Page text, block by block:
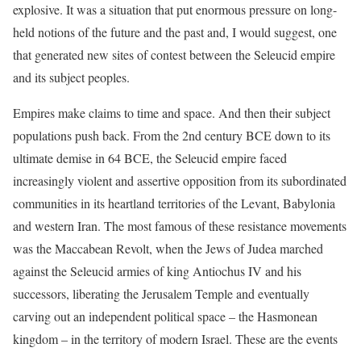
explosive. It was a situation that put enormous pressure on long-
held notions of the future and the past and, I would suggest, one
that generated new sites of contest between the Seleucid empire
and its subject peoples.
Empires make claims to time and space. And then their subject
populations push back. From the 2nd century BCE down to its
ultimate demise in 64 BCE, the Seleucid empire faced
increasingly violent and assertive opposition from its subordinated
communities in its heartland territories of the Levant, Babylonia
and western Iran. The most famous of these resistance movements
was the Maccabean Revolt, when the Jews of Judea marched
against the Seleucid armies of king Antiochus IV and his
successors, liberating the Jerusalem Temple and eventually
carving out an independent political space – the Hasmonean
kingdom – in the territory of modern Israel. These are the events